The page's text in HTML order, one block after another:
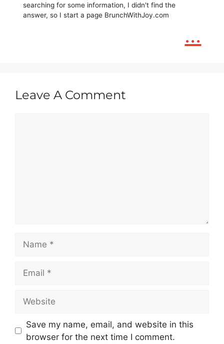
searching for some information, I didn't find the
answer, so I start a page BrunchWithJoy.com
...
Leave A Comment
Save my name, email, and website in this
browser for the next time I comment.